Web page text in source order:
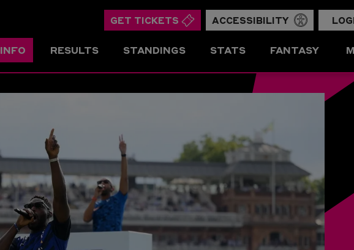
GET TICKETS ACCESSIBILITY
INFO RESULTS STANDINGS STATS FANTASY